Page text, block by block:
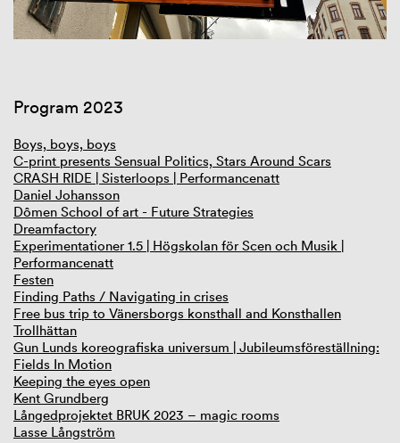
Program 2023
Boys, boys, boys
C-print presents Sensual Politics, Stars Around Scars
CRASH RIDE | Sisterloops | Performancenatt
Daniel Johansson
Dômen School of art - Future Strategies
Dreamfactory
Experimentationer 1.5 | Högskolan för Scen och Musik |
Performancenatt
Festen
Finding Paths / Navigating in crises
Free bus trip to Vänersborgs konsthall and Konsthallen
Trollhättan
Gun Lunds koreografiska universum | Jubileumsföreställning:
Fields In Motion
Keeping the eyes open
Kent Grundberg
Långedprojektet BRUK 2023 – magic rooms
Lasse Långström